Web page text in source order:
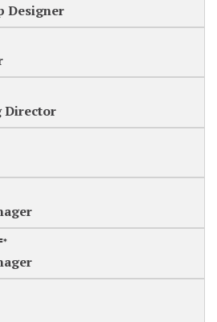
Designer
Director